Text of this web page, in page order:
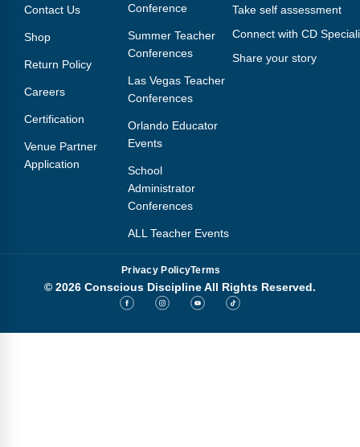
Contact Us
Shop
Return Policy
Careers
Certification
Venue Partner
Application
Conference
Summer Teacher
Conferences
Las Vegas Teacher
Conferences
Orlando Educator
Events
School
Administrator
Conferences
ALL Teacher Events
Take self assessment
Connect with CD
Share your story
Privacy PolicyTerms
© 2026 Conscious Discipline All Rights Reserved.